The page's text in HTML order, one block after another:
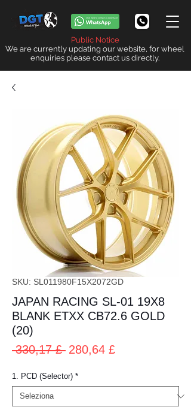
Public Notice
We are currently updating our website, for wheel
enquiries please contact us directly.
SKU: SL011980F15X2072GD
JAPAN RACING SL-01 19X8
BLANK ETXX CB72.6 GOLD
(20)
330,17 £ Prezzo
280,64 £Prezzo
1. PCD (Selector) *